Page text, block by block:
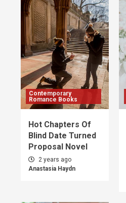
Contemporary
Romance Books
Hot Chapters Of
Blind Date Turned
Proposal Novel
2 years ago
Anastasia Haydn